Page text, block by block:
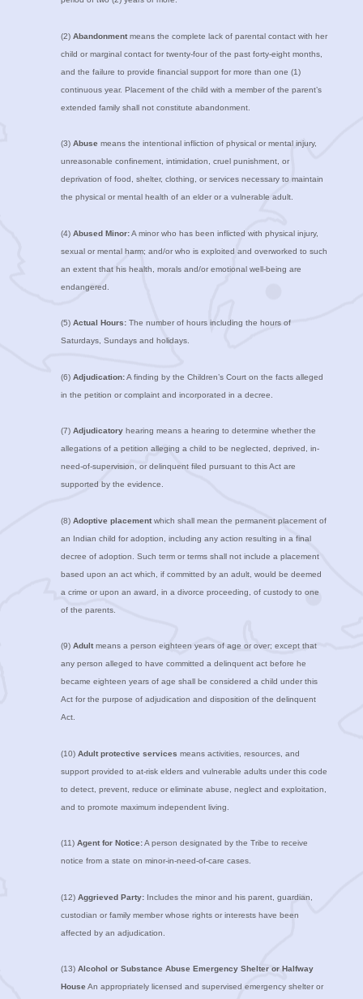
(2) Abandonmentmeans the complete lack of parental contact with her
child or marginal contact for twenty-four of the past forty-eight months,
and the failure to provide financial support for more than one (1)
continuous year. Placement of the child with a member of the parent’s
extended family shall not constitute abandonment.
(3) Abuse means the intentional infliction of physical or mental injury,
unreasonable confinement, intimidation, cruel punishment, or
deprivation of food, shelter, clothing, or services necessary to maintain
the physical or mental health of an elder or a vulnerable adult.
(4) Abused Minor:A minor who has been inflicted with physical injury,
sexual or mental harm; and/or who is exploited and overworked to such
an extent that his health, morals and/or emotional well-being are
endangered.
(5) Actual Hours:The number of hours including the hours of
Saturdays, Sundays and holidays.
(6) Adjudication:A finding by the Children’s Court on the facts alleged
in the petition or complaint and incorporated in a decree.
(7) Adjudicatoryhearing means a hearing to determine whether the
allegations of a petition alleging a child to be neglected, deprived, in-
need-of-supervision, or delinquent filed pursuant to this Act are
supported by the evidence.
(8) Adoptive placementwhich shall mean the permanent placement of
an Indian child for adoption, including any action resulting in a final
decree of adoption. Such term or terms shall not include a placement
based upon an act which, if committed by an adult, would be deemed
a crime or upon an award, in a divorce proceeding, of custody to one
of the parents.
(9) Adultmeans a person eighteen years of age or over; except that
any person alleged to have committed a delinquent act before he
became eighteen years of age shall be considered a child under this
Act for the purpose of adjudication and disposition of the delinquent
Act.
(10) Adult protective services means activities, resources, and
support provided to at-risk elders and vulnerable adults under this code
to detect, prevent, reduce or eliminate abuse, neglect and exploitation,
and to promote maximum independent living.
(11) Agent for Notice:A person designated by the Tribe to receive
notice from a state on minor-in-need-of-care cases.
(12) Aggrieved Party:Includes the minor and his parent, guardian,
custodian or family member whose rights or interests have been
affected by an adjudication.
(13) Alcohol or Substance Abuse Emergency Shelter or Halfway
House An appropriately licensed and supervised emergency shelter or